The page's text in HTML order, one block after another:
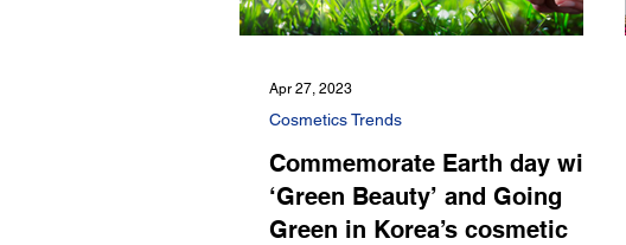
Commemorate Earth day with
‘Green Beauty’ and Going
Green in Korea’s cosmetic
Cosmetics Trends
Apr 27, 2023